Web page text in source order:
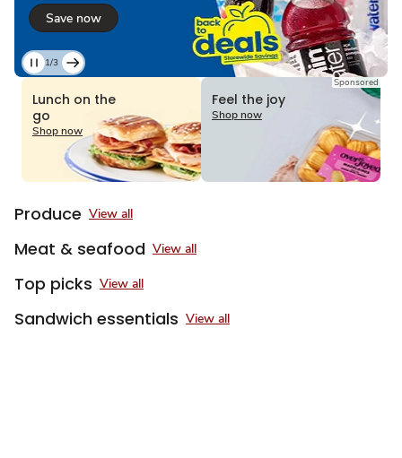
Save now
Current
1
of
1/3
Lunch on the
go
Shop now
Sponsored
Feel the joy
Shop now
Produce View all
Meat & seafood View all
Top picks View all
Sandwich essentials View all